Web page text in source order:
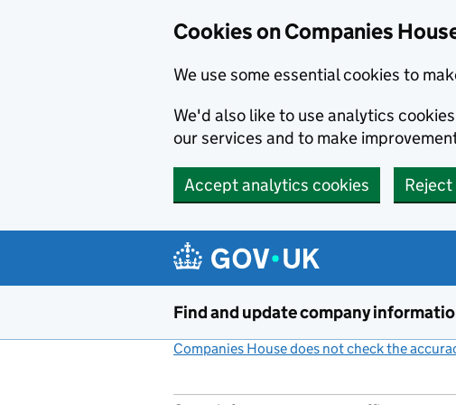
Cookies on Companies
We use some essential cookies to
We'd also like to use analytics
our services and to make
Accept analytics cookies
Find and update company
Companies House does not check the